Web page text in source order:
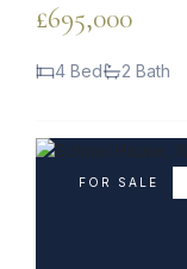
£695,000
4 Bed 2 Bath
FOR SALE